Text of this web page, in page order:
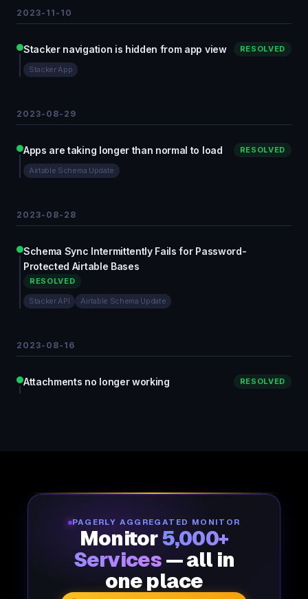
2023-11-10
Stacker navigation is hidden from app view RESOLVED
Stacker App
2023-08-29
Apps are taking longer than normal to load RESOLVED
Airtable Schema Update
2023-08-28
Schema Sync Intermittently Fails for Password-
Protected Airtable Bases
RESOLVED
Stacker API Airtable Schema Update
2023-08-16
Attachments no longer working RESOLVED
PAGERLY AGGREGATED MONITOR
Monitor5,000+
Services — all in
one place